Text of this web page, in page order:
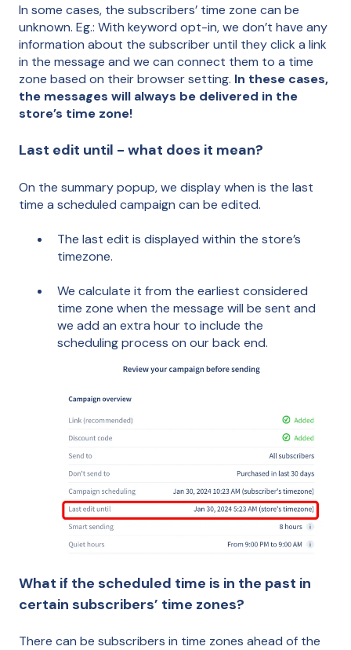
In some cases, the subscribers’ time zone can be
unknown. Eg.: With keyword opt-in, we don’t have any
information about the subscriber until they click a link
in the message and we can connect them to a time
zone based on their browser setting. In these cases,
the messages will always be delivered in the
store’s time zone!
Last edit until - what does it mean?
On the summary popup, we display when is the last
time a scheduled campaign can be edited.
The last edit is displayed within the store’s
timezone.
We calculate it from the earliest considered
time zone when the message will be sent and
we add an extra hour to include the
scheduling process on our back end.
What if the scheduled time is in the past in
certain subscribers’ time zones?
There can be subscribers in time zones ahead of the